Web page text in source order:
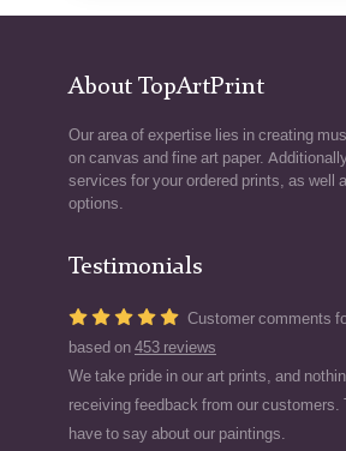
About TopArtPrint
Our area of expertise lies in creating
on canvas and fine art paper.
services for your ordered prints, as well
options.
Testimonials
Customer comments
based on 453 reviews
We take pride in our art prints, and
receiving feedback from our customers.
have to say about our paintings.